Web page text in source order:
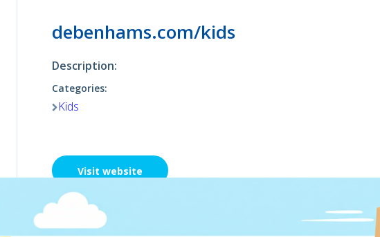
debenhams.com/kids
Description:
Categories:
Kids
Visit website